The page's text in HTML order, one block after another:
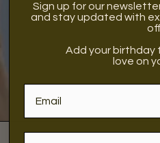
Sign up for our
and stay updated with
Add your birthday
love on